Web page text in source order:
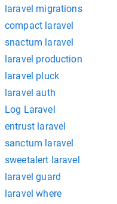
laravel migrations
compact laravel
snactum laravel
laravel production
laravel pluck
laravel auth
Log Laravel
entrust laravel
sanctum laravel
sweetalert laravel
laravel guard
laravel where